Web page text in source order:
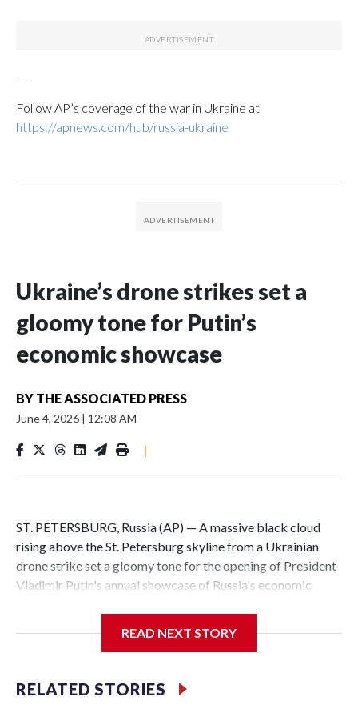
Follow AP’s coverage of the war in Ukraine at
https://apnews.com/hub/russia-ukraine
Ukraine’s drone strikes set a
gloomy tone for Putin’s
economic showcase
BY THE ASSOCIATED PRESS
June 4, 2026 | 12:08 AM
|
ST. PETERSBURG, Russia (AP) — A massive black cloud
rising above the St. Petersburg skyline from a Ukrainian
drone strike set a gloomy tone for the opening of President
Vladimir Putin's annual showcase of Russia's economic
With Putin set to arrive Thursday in his hometown that is
the Ukrainian attack a day earlier that set an oil terminal
ablaze was another embarrassing blow to his efforts to
READ NEXT STORY
RELATED STORIES